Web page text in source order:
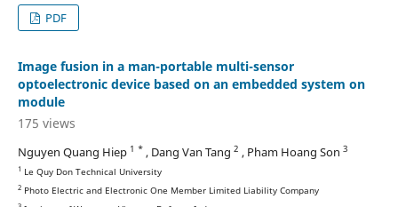
PDF
Image fusion in a man-portable multi-sensor
optoelectronic device based on an embedded system on
module
175 views
Nguyen Quang Hiep 1 * , Dang Van Tang 2 , Pham Hoang Son 3
1 Le Quy Don Technical University
2Photo Electric and Electronic One Member Limited Liability Company